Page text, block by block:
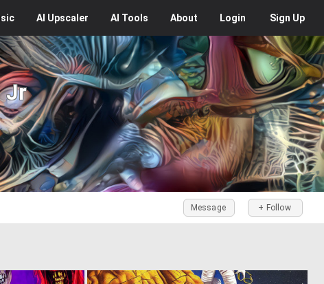
AI Upscaler AI Tools About Login Sign Up
Jr
+ Follow
Message